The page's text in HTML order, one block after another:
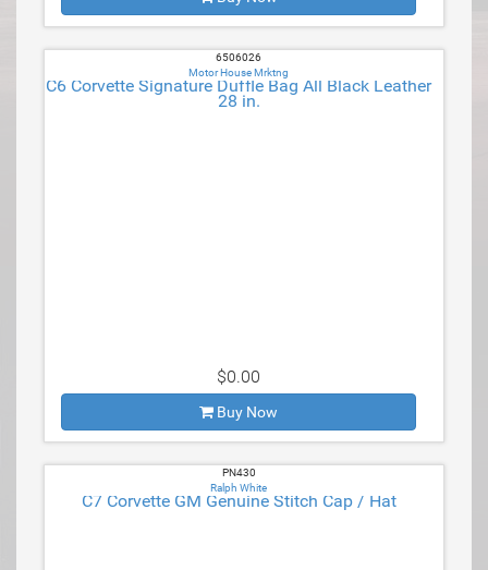
6506026
Motor House Mrktng
C6 Corvette Signature Duffle Bag All Black Leather
28 in.
$0.00
Buy Now
PN430
Ralph White
C7 Corvette GM Genuine Stitch Cap / Hat